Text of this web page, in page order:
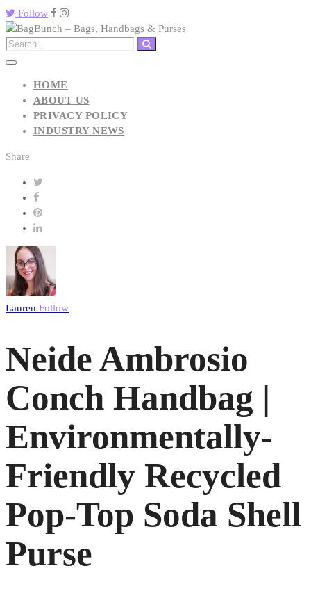
Follow
HOME
ABOUT US
PRIVACY POLICY
INDUSTRY NEWS
Share
Lauren Follow
Neide Ambrosio
Conch Handbag |
Environmentally-
Friendly Recycled
Pop-Top Soda Shell
Purse